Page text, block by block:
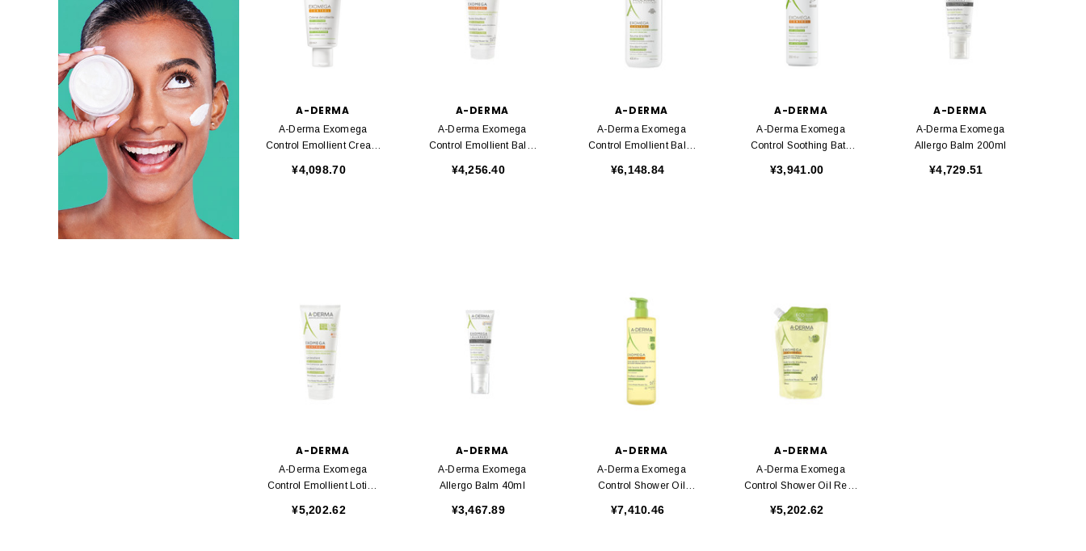
A-DERMA
A-Derma Exomega
Control Emollient Cream
¥4,098.70
A-DERMA
A-Derma Exomega
Control Emollient Balm
¥4,256.40
A-DERMA
A-Derma Exomega
Control Emollient Balm
¥6,148.84
A-DERMA
A-Derma Exomega
Control Soothing Bath
¥3,941.00
A-DERMA
A-Derma Exomega
Allergo Balm 200ml
¥4,729.51
A-DERMA
A-Derma Exomega
Control Emollient Lotion
¥5,202.62
A-DERMA
A-Derma Exomega
Allergo Balm 40ml
¥3,467.89
A-DERMA
A-Derma Exomega
Control Shower Oil
¥7,410.46
A-DERMA
A-Derma Exomega
Control Shower Oil Refill
¥5,202.62